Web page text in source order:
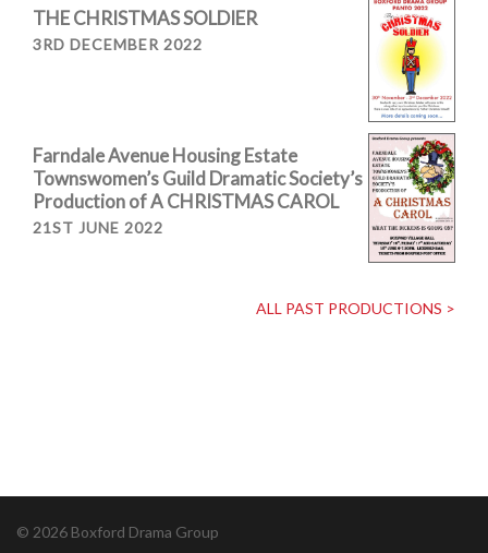
THE CHRISTMAS SOLDIER
3RD DECEMBER 2022
Farndale Avenue Housing Estate
Townswomen’s Guild Dramatic Society’s
Production of A CHRISTMAS CAROL
21ST JUNE 2022
ALL PAST PRODUCTIONS >
© 2026 Boxford Drama Group